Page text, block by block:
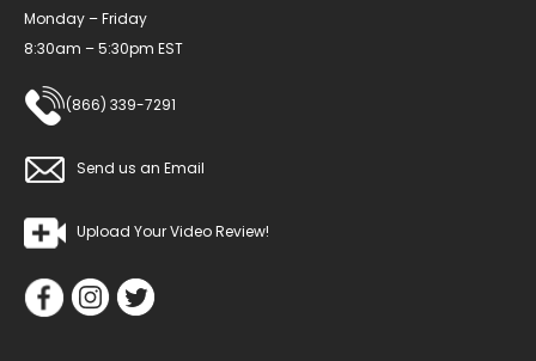
Monday – Friday
8:30am – 5:30pm EST
(866) 339-7291
Send us an Email
Upload Your Video Review!